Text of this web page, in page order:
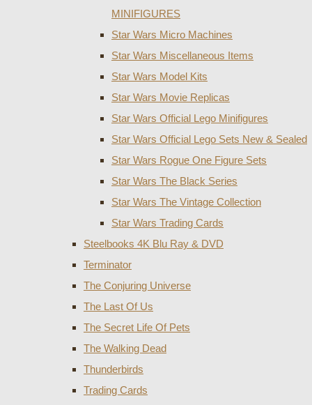
MINIFIGURES
Star Wars Micro Machines
Star Wars Miscellaneous Items
Star Wars Model Kits
Star Wars Movie Replicas
Star Wars Official Lego Minifigures
Star Wars Official Lego Sets New & Sealed
Star Wars Rogue One Figure Sets
Star Wars The Black Series
Star Wars The Vintage Collection
Star Wars Trading Cards
Steelbooks 4K Blu Ray & DVD
Terminator
The Conjuring Universe
The Last Of Us
The Secret Life Of Pets
The Walking Dead
Thunderbirds
Trading Cards